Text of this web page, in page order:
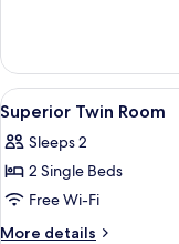
Queen
Room
View
all
photos
for
Superior
Twin
2
Superior Twin Room
Sleeps 2
2 Single Beds
Free Wi-Fi
More details
More